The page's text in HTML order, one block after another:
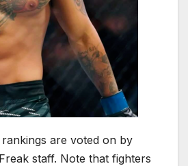
are voted on by
staff. Note that fighters